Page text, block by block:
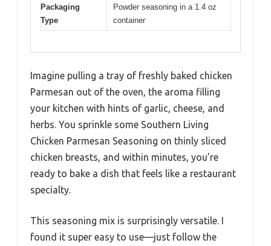
Packaging
Type
Powder seasoning in a 1.4 oz
container
Imagine pulling a tray of freshly baked chicken
Parmesan out of the oven, the aroma filling
your kitchen with hints of garlic, cheese, and
herbs. You sprinkle some Southern Living
Chicken Parmesan Seasoning on thinly sliced
chicken breasts, and within minutes, you’re
ready to bake a dish that feels like a restaurant
specialty.
This seasoning mix is surprisingly versatile. I
found it super easy to use—just follow the